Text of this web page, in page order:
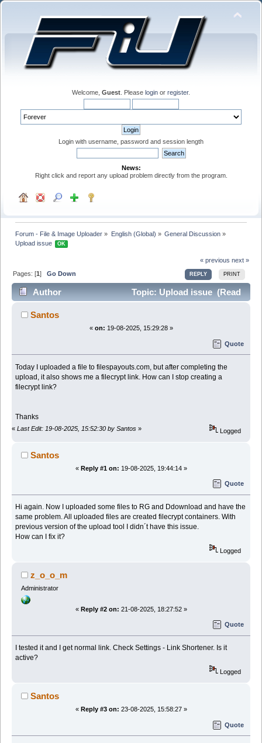
Welcome, Guest . Please login or register.
Login with username, password and session length
News:
Right click and report any upload problem directly from the program.
Forum - File & Image Uploader » English (Global) » General Discussion»
Upload issue
OK
« previous next »
REPLY PRINT
Pages: [1]Go Down
Author
Topic: Upload issue (Read
38294 times)
Santos
« on: 19-08-2025, 15:29:28 »
Quote
Today I uploaded a file to filespayouts.com, but after completing the
upload, it also shows me a filecrypt link. How can I stop creating a
filecrypt link?
Thanks
« Last Edit: 19-08-2025, 15:52:30 by Santos » Logged
Santos
« Reply #1 on: 19-08-2025, 19:44:14 »
Quote
Hi again. Now I uploaded some files to RG and Ddownload and have the
same problem. All uploaded files are created filecrypt containers. With
previous version of the upload tool I didn´t have this issue.
How can I fix it?
Logged
z_o_o_m
Administrator
« Reply #2 on: 21-08-2025, 18:27:52 »
Quote
I tested it and I get normal link. Check Settings - Link Shortener. Is it
active?
Logged
Santos
« Reply #3 on: 23-08-2025, 15:58:27 »
Quote